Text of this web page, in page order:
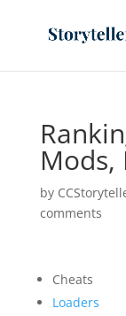
Mods,
by
comments
Cheats
Loaders